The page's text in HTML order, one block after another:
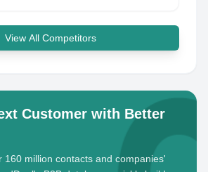
View All Competitors
Customer with Better
160 million contacts and companies'